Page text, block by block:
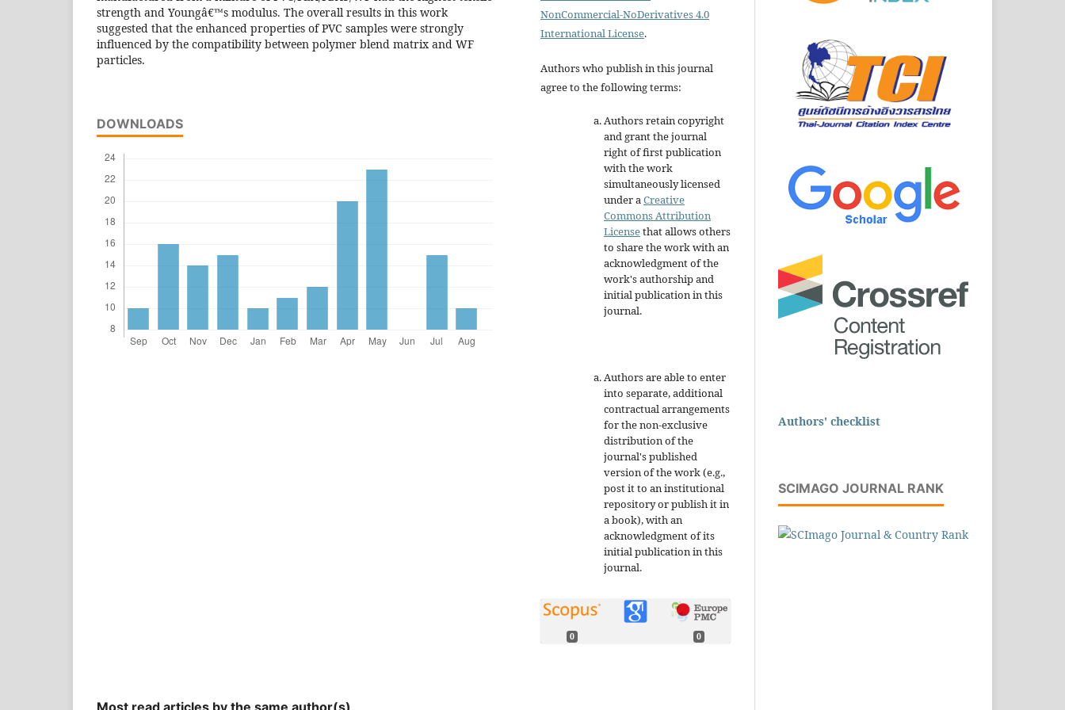
strength and Youngâ€™s modulus. The overall results in this work
suggested that the enhanced properties of PVC samples were strongly
influenced by the compatibility between polymer blend matrix and WF
particles.
DOWNLOADS
NonCommercial-NoDerivatives 4.0
International License.
Authors who publish in this journal
agree to the following terms:
Authors retain copyright
and grant the journal
right of first publication
with the work
simultaneously licensed
under a Creative
Commons Attribution
Licensethat allows others
to share the work with an
acknowledgment of the
work's authorship and
initial publication in this
journal.
Authors are able to enter
into separate, additional
contractual arrangements
for the non-exclusive
distribution of the
journal's published
version of the work (e.g.,
post it to an institutional
repository or publish it in
a book), with an
acknowledgment of its
initial publication in this
journal.
0 0
Authors' checklist
SCIMAGO JOURNAL RANK